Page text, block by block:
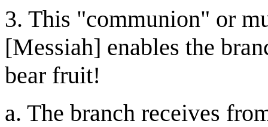
3. This "communion" or
[Messiah] enables the
bear fruit!
a. The branch receives